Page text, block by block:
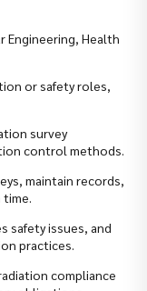
Engineering, Health
or safety roles,
survey
control methods.
maintain records,
safety issues, and
practices.
compliance